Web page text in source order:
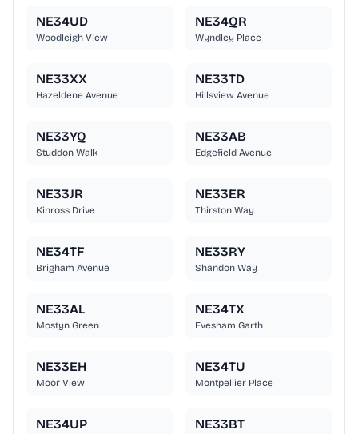
NE34UD
Woodleigh View
NE34QR
Wyndley Place
NE33XX
Hazeldene Avenue
NE33TD
Hillsview Avenue
NE33YQ
Studdon Walk
NE33AB
Edgefield Avenue
NE33JR
Kinross Drive
NE33ER
Thirston Way
NE34TF
Brigham Avenue
NE33RY
Shandon Way
NE33AL
Mostyn Green
NE34TX
Evesham Garth
NE33EH
Moor View
NE34TU
Montpellier Place
NE34UP NE33BT